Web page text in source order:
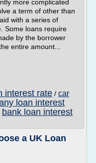
more complicated
a term of other than
with a series of
Some loans require
by the borrower
entire amount...
interest rate / car
loan interest
bank loan interest
a UK Loan